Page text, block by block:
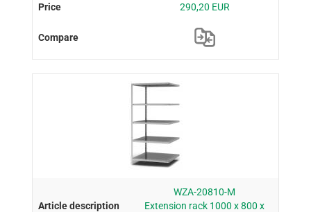
290,20 EUR
WZA-20810-M
Extension rack 1000 x 800 x